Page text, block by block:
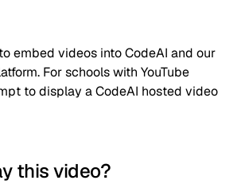
embed videos into CodeAI and our
For schools with YouTube
to display a CodeAI hosted video
this video?